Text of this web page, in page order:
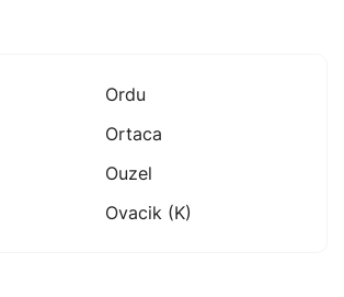
Ordu
Ortaca
Ouzel
Ovacik (k)